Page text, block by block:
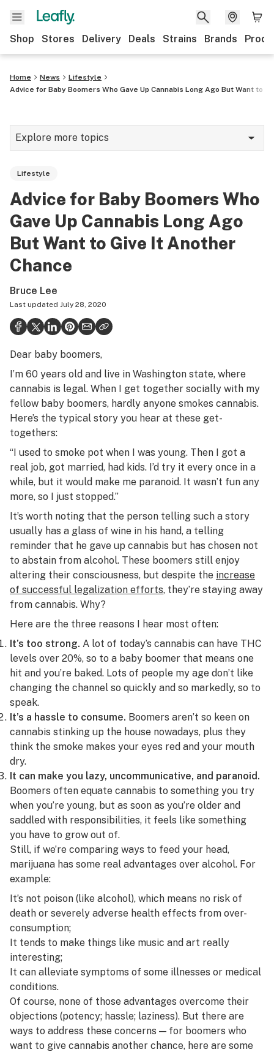
Shop Stores Delivery Deals Strains Brands
Home News
Lifestyle
Advice for Baby Boomers Who Gave Up Cannabis Long Ago But Want to
Explore more topics
Strains & products
Industry
Growing
Health
Science & tech
Leafly USA
Podcasts
Learn
Lifestyle
Advice for Baby Boomers Who
Gave Up Cannabis Long Ago
But Want to Give It Another
Chance
Bruce Lee
Last updated July 28, 2020
Dear baby boomers,
I’m 60 years old and live in Washington state, where
cannabis is legal. When I get together socially with my
fellow baby boomers, hardly anyone smokes cannabis.
Here’s the typical story you hear at these get-
togethers:
“I used to smoke pot when I was young. Then I got a
real job, got married, had kids. I’d try it every once in a
while, but it would make me paranoid. It wasn’t fun any
more, so I just stopped.”
It’s worth noting that the person telling such a story
usually has a glass of wine in his hand, a telling
reminder that he gave up cannabis but has chosen not
to abstain from alcohol. These boomers still enjoy
altering their consciousness, but despite the increase
of successful legalization efforts, they’re staying away
from cannabis. Why?
Here are the three reasons I hear most often:
It’s too strong. A lot of today’s cannabis can have THC
levels over 20%, so to a baby boomer that means one
hit and you’re baked. Lots of people my age don’t like
changing the channel so quickly and so markedly, so to
speak.
It’s a hassle to consume. Boomers aren’t so keen on
cannabis stinking up the house nowadays, plus they
think the smoke makes your eyes red and your mouth
dry.
It can make you lazy, uncommunicative, and paranoid.
Boomers often equate cannabis to something you try
when you’re young, but as soon as you’re older and
saddled with responsibilities, it feels like something
you have to grow out of.
Still, if we’re comparing ways to feed your head,
marijuana has some real advantages over alcohol. For
example:
It’s not poison (like alcohol), which means no risk of
death or severely adverse health effects from over-
consumption;
It tends to make things like music and art really
interesting;
It can alleviate symptoms of some illnesses or medical
conditions.
Of course, none of those advantages overcome their
objections (potency; hassle; laziness). But there are
ways to address these concerns — for boomers who
want to give cannabis another chance, here are some